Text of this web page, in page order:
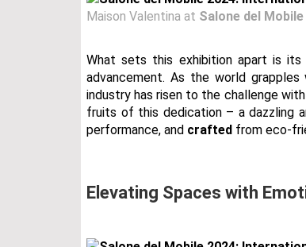
Maison Valentina at Salone del Mobile
What sets this exhibition apart is its
advancement. As the world
industry has risen to the challenge
fruits of this dedication – a dazzling
performance, and crafted from eco-
Elevating Spaces with